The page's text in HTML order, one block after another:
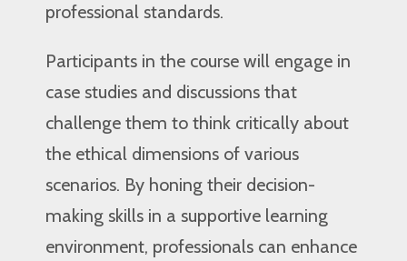
professional standards.
Participants in the course will engage in
case studies and discussions that
challenge them to think critically about
the ethical dimensions of various
scenarios. By honing their decision-
making skills in a supportive learning
environment, professionals can enhance